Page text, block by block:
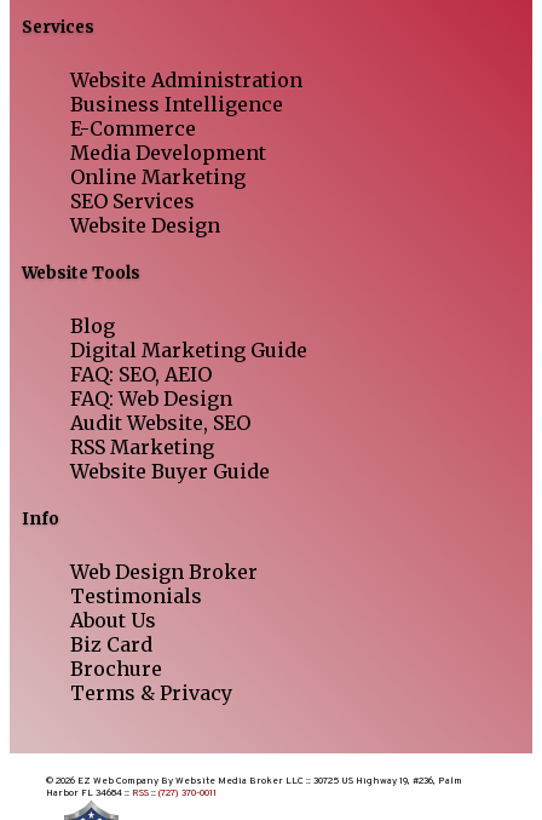
Services
Website Administration
Business Intelligence
E-Commerce
Media Development
Online Marketing
SEO Services
Website Design
Website Tools
Blog
Digital Marketing Guide
FAQ: SEO, AEIO
FAQ: Web Design
Audit Website, SEO
RSS Marketing
Website Buyer Guide
Info
Web Design Broker
Testimonials
About Us
Biz Card
Brochure
Terms & Privacy
© 2026 EZ Web Company By Website Media Broker LLC :: 30725 US Highway 19, #236, Palm
Harbor FL 34684 :: RSS :: (727) 370-0011